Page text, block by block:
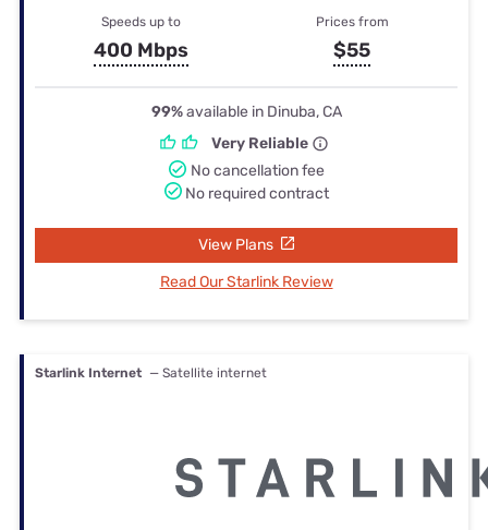
Speeds up to
400 Mbps
Prices from
$55
99%available in Dinuba, CA
Very Reliable
No cancellation fee
No required contract
View Plans
Read Our Starlink Review
Starlink Internet — Satellite internet